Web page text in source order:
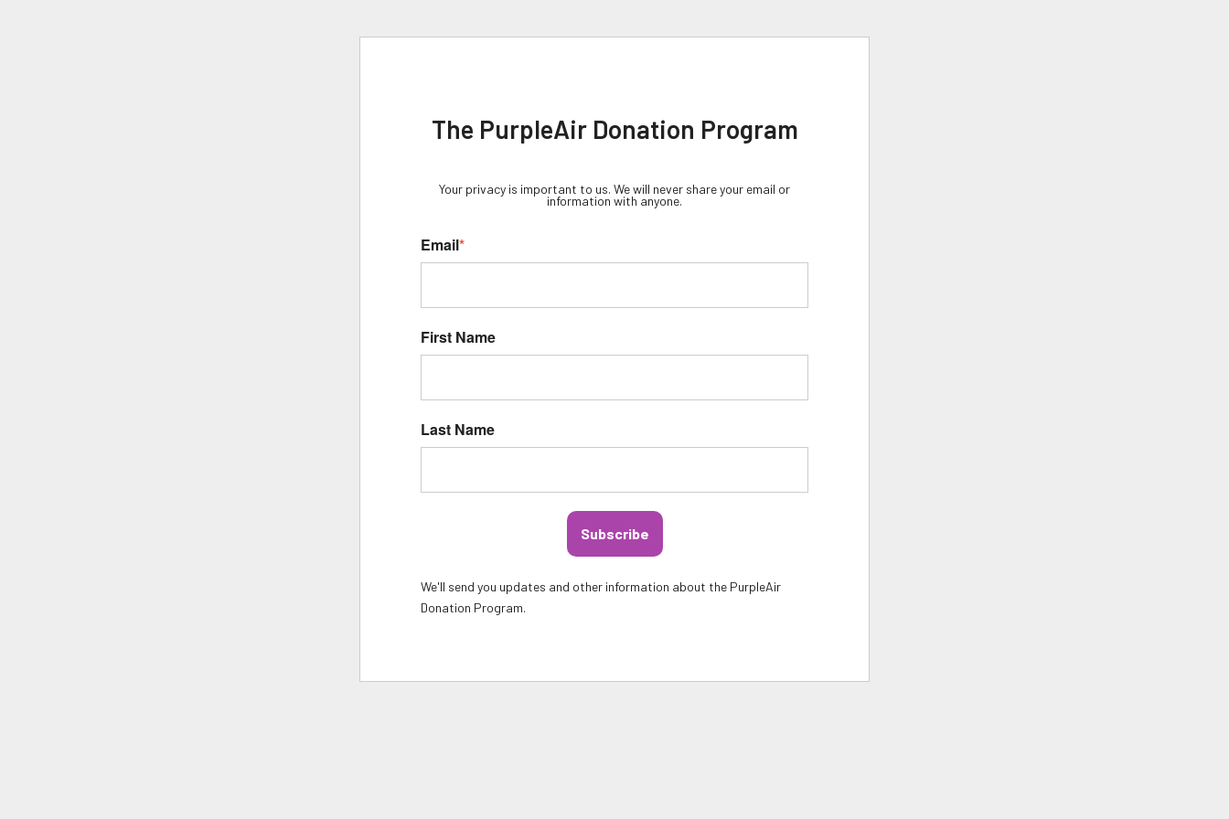
The PurpleAir Donation Program
Your privacy is important to us. We will never share your email or
information with anyone.
Email*
First Name
Last Name
Subscribe
We'll send you updates and other information about the PurpleAir
Donation Program.